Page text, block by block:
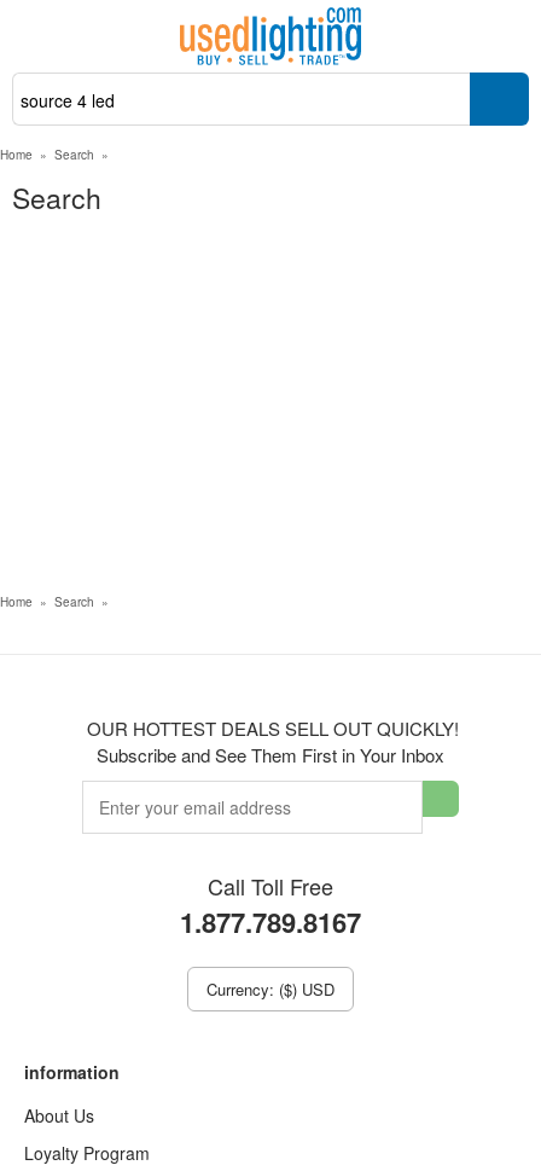
Home » Search »
Search
Home » Search »
OUR HOTTEST DEALS SELL OUT QUICKLY!
Subscribe and See Them First in Your Inbox
Call Toll Free
1.877.789.8167
Currency: ($) USD
information
About Us
Loyalty Program